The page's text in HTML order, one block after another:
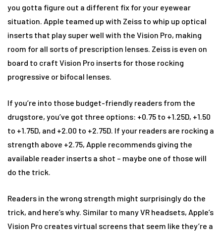
you gotta figure out a different fix for your eyewear
situation. Apple teamed up with Zeiss to whip up optical
inserts that play super well with the Vision Pro, making
room for all sorts of prescription lenses. Zeiss is even on
board to craft Vision Pro inserts for those rocking
progressive or bifocal lenses.
If you’re into those budget-friendly readers from the
drugstore, you’ve got three options: +0.75 to +1.25D, +1.50
to +1.75D, and +2.00 to +2.75D. If your readers are rocking a
strength above +2.75, Apple recommends giving the
available reader inserts a shot – maybe one of those will
do the trick.
Readers in the wrong strength might surprisingly do the
trick, and here’s why. Similar to many VR headsets, Apple’s
Vision Pro creates virtual screens that seem like they’re a